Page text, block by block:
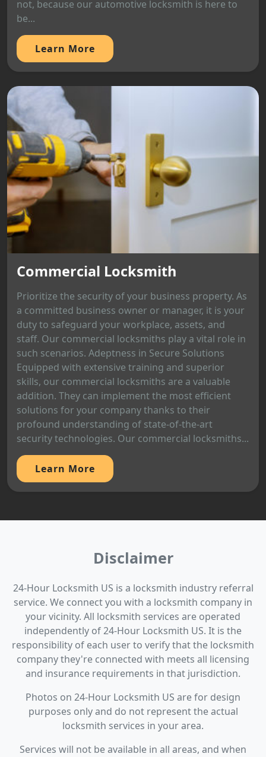
not, because our automotive locksmith is here to
be...
Learn More
Commercial Locksmith
Prioritize the security of your business property. As
a committed business owner or manager, it is your
duty to safeguard your workplace, assets, and
staff. Our commercial locksmiths play a vital role in
such scenarios. Adeptness in Secure Solutions
Equipped with extensive training and superior
skills, our commercial locksmiths are a valuable
addition. They can implement the most efficient
solutions for your company thanks to their
profound understanding of state-of-the-art
security technologies. Our commercial locksmiths...
Learn More
Disclaimer
24-Hour Locksmith US is a locksmith industry referral
service. We connect you with a locksmith company in
your vicinity. All locksmith services are operated
independently of 24-Hour Locksmith US. It is the
responsibility of each user to verify that the locksmith
company they're connected with meets all licensing
and insurance requirements in that jurisdiction.
Photos on 24-Hour Locksmith US are for design
purposes only and do not represent the actual
locksmith services in your area.
Services will not be available in all areas, and when